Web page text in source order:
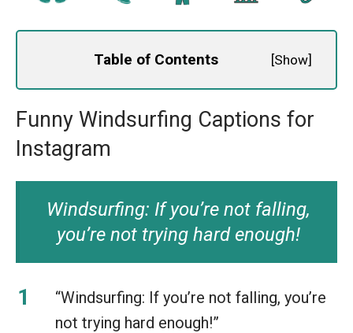
Table of Contents [Show]
Funny Windsurfing Captions for
Instagram
Windsurfing: If you’re not falling,
you’re not trying hard enough!
“Windsurfing: If you’re not falling, you’re
not trying hard enough!”